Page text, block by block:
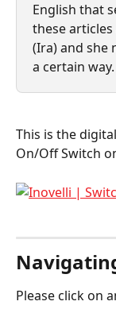
English that
these
(Ira) and she
a certain way.
This is the
On/Off Switch
Please click on